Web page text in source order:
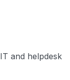
and helpdesk